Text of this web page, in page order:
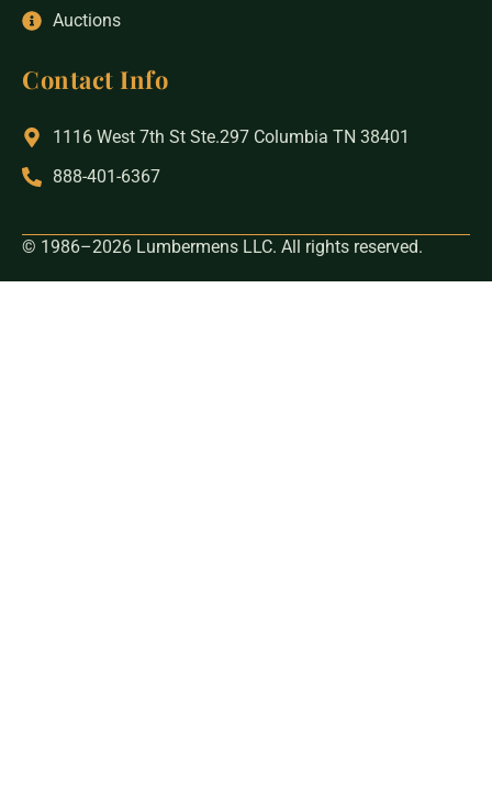
Auctions
Contact Info
1116 West 7th St Ste.297 Columbia TN 38401
888-401-6367
© 1986–2026 Lumbermens LLC. All rights reserved.